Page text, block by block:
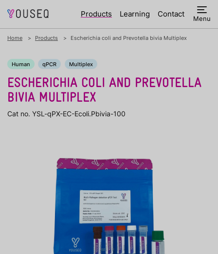
Products Learning Contact Menu
Home Products Escherichia coli and Prevotella bivia Multiplex
Human qPCR Multiplex
ESCHERICHIA COLI AND PREVOTELLA
BIVIA MULTIPLEX
Cat no. YSL-qPX-EC-Ecoli.Pbivia-100